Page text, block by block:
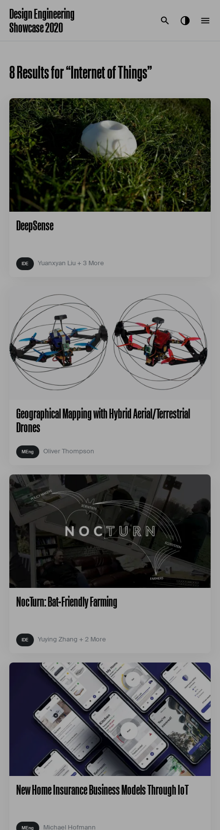
Design Engineering
Showcase 2020
8 Results for “Internet of Things”
DeepSense
Yuanxyan Liu + 3 More
Geographical Mapping with Hybrid Aerial/Terrestrial
Drones
Oliver Thompson
NocTurn: Bat-Friendly Farming
Yuying Zhang + 2 More
New Home Insurance Business Models Through IoT
Michael Hofmann